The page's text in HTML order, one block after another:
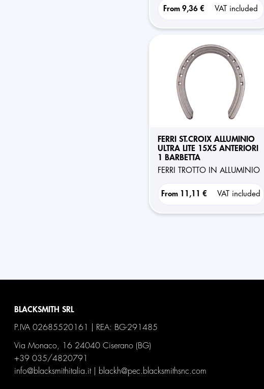
From 9,36 € VAT included
FERRI ST.CROIX ALLUMINIO
ULTRA LITE 15X5 ANTERIORI
1 BARBETTA
FERRI TROTTO IN ALLUMINIO
From11,11 € VAT included
BLACKSMITH SRL
P.IVA 02685520161 | REA: BG-291485
Via Monaco, 16 24040 Ciserano (BG)
+39 035/4820791
info@blacksmithitalia.it| blackh@pec.blacksmithsnc.com